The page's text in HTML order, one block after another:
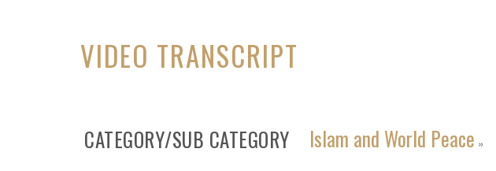
VIDEO TRANSCRIPT
CATEGORY/SUB CATEGORY Islam and World Peace »